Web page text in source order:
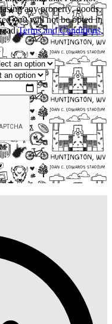
any property, goods,
you will not be opted in
Terms and Conditions,